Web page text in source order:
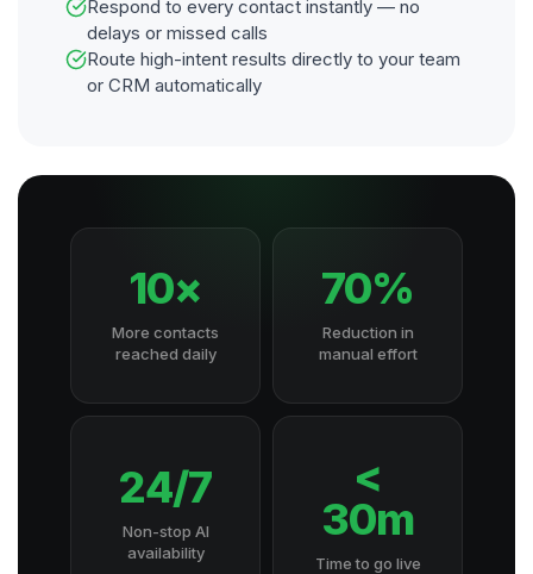
Respond to every contact instantly — no
delays or missed calls
Route high-intent results directly to your team
or CRM automatically
10×
More contacts
reached daily
70%
Reduction in
manual effort
24/7
Non-stop AI
availability
<
30m
Time to go live